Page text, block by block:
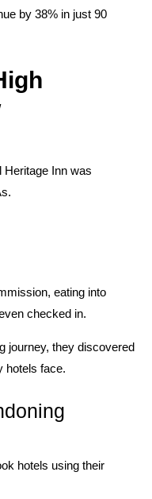
by 38% in just 90
Heritage Inn was
eating into
checked in.
journey, they discovered
hotels face.
hotels using their